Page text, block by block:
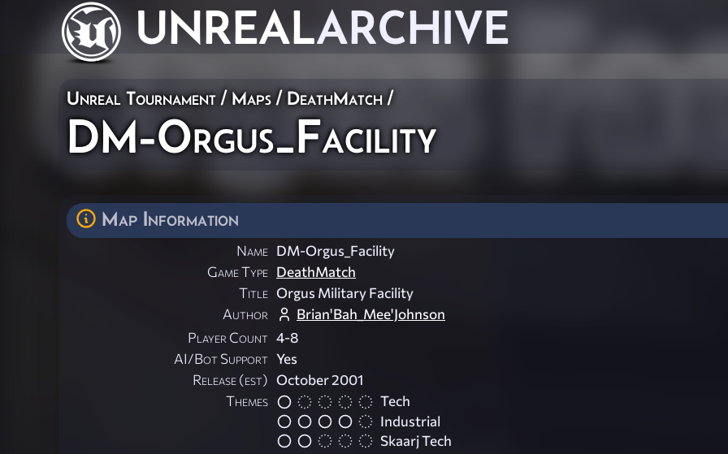
UNREALARCHIVE
Unreal Tournament/Maps/ DeathMatch/
DM-Orgus_Facility
Map Information
Name DM-Orgus_Facility
Game Type DeathMatch
Title Orgus Military Facility
Author
Brian'Bah_Mee'Johnson
Player Count 4-8
AI/Bot Support Yes
Release (est) October 2001
Themes
Tech
Industrial
Skaarj Tech